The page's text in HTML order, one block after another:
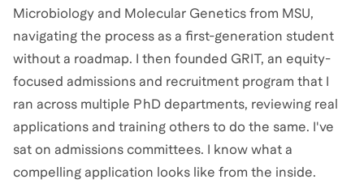
Microbiology and Molecular Genetics from MSU,
navigating the process as a first-generation student
without a roadmap. I then founded GRIT, an equity-
focused admissions and recruitment program that I
ran across multiple PhD departments, reviewing real
applications and training others to do the same. I've
sat on admissions committees. I know what a
compelling application looks like from the inside.